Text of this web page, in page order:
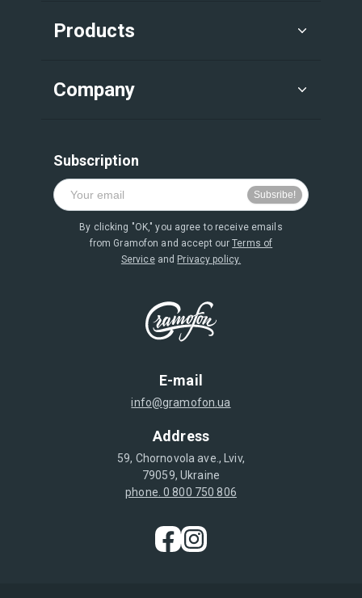
E-mail
info@gramofon.ua
Address
59, Chornovola ave., Lviv,
79059, Ukraine
phone. 0 800 750 806
Products
Company
Subscription
By clicking "OK," you agree to receive emails
from Gramofon and accept ourTerms of
Serviceand Privacy policy.